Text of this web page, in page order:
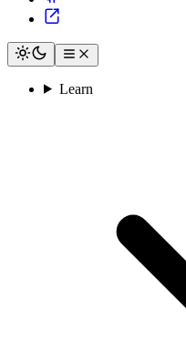
Learn